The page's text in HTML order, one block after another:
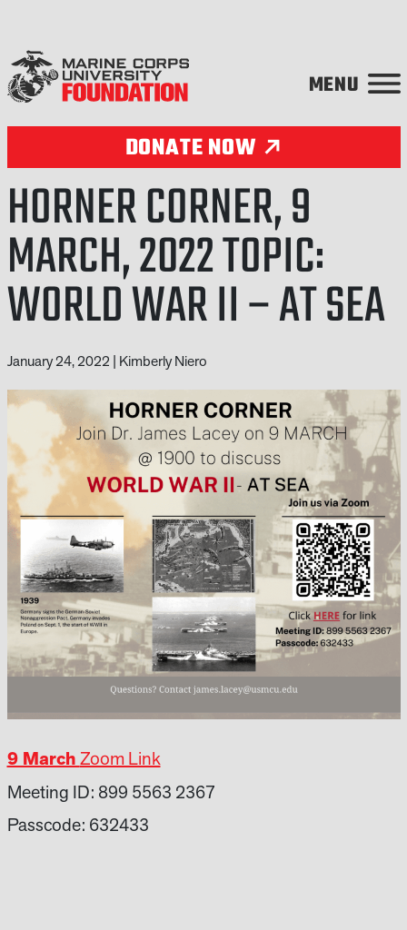
DONATE NOW
HORNER CORNER, 9
MARCH, 2022 TOPIC:
WORLD WAR II – AT SEA
January 24, 2022 | Kimberly Niero
9 MarchZoom Link
Meeting ID: 899 5563 2367
Passcode: 632433